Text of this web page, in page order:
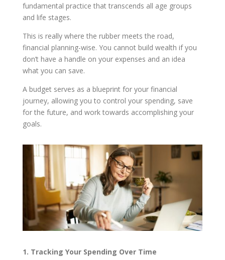
fundamental practice that transcends all age groups
and life stages.
This is really where the rubber meets the road,
financial planning-wise. You cannot build wealth if you
don’t have a handle on your expenses and an idea
what you can save.
A budget serves as a blueprint for your financial
journey, allowing you to control your spending, save
for the future, and work towards accomplishing your
goals.
1. Tracking Your Spending Over Time